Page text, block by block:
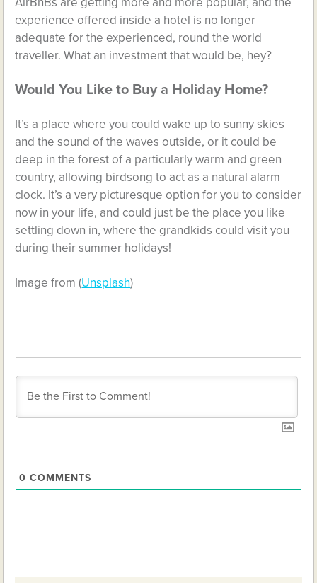
experience offered inside a hotel is no longer
adequate for the experienced, round the world
traveller. What an investment that would be, hey?
Would You Like to Buy a Holiday Home?
It’s a place where you could wake up to sunny skies
and the sound of the waves outside, or it could be
deep in the forest of a particularly warm and green
country, allowing birdsong to act as a natural alarm
clock. It’s a very picturesque option for you to consider
now in your life, and could just be the place you like
settling down in, where the grandkids could visit you
during their summer holidays!
Image from(Unsplash)
0 COMMENTS